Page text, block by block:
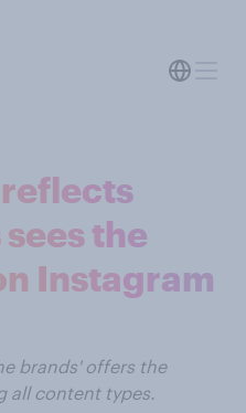
the
Instagram
brands' offers the
all content types.